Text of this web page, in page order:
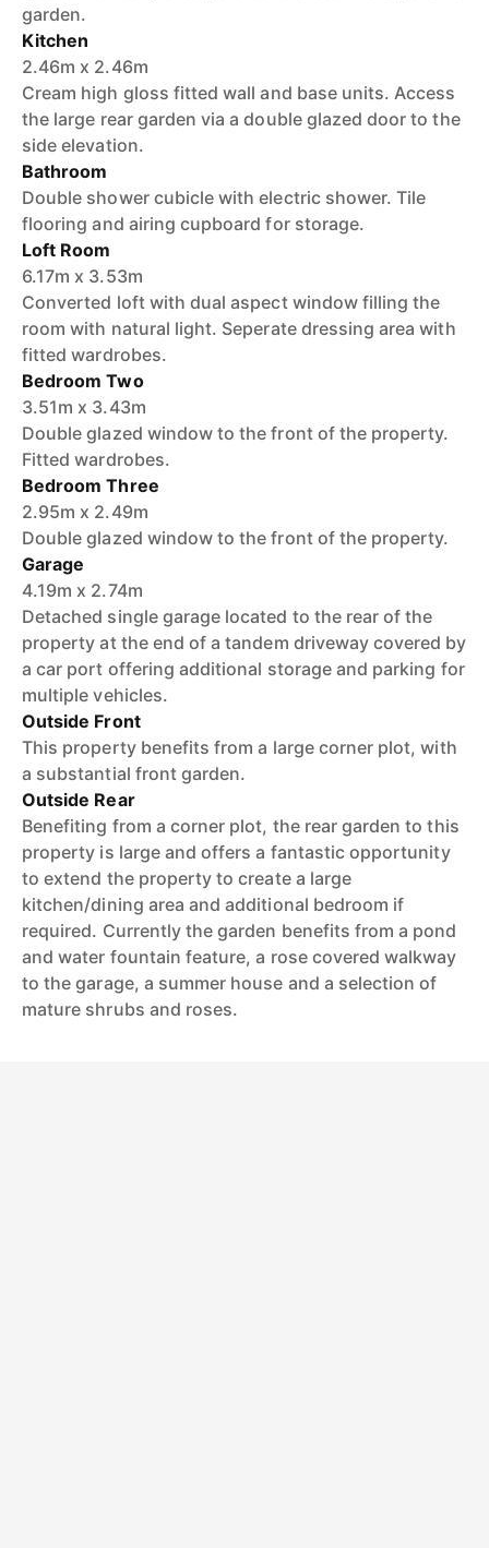
garden.
Kitchen
2.46m x 2.46m
Cream high gloss fitted wall and base units. Access
the large rear garden via a double glazed door to the
side elevation.
Bathroom
Double shower cubicle with electric shower. Tile
flooring and airing cupboard for storage.
Loft Room
6.17m x 3.53m
Converted loft with dual aspect window filling the
room with natural light. Seperate dressing area with
fitted wardrobes.
Bedroom Two
3.51m x 3.43m
Double glazed window to the front of the property.
Fitted wardrobes.
Bedroom Three
2.95m x 2.49m
Double glazed window to the front of the property.
Garage
4.19m x 2.74m
Detached single garage located to the rear of the
property at the end of a tandem driveway covered by
a car port offering additional storage and parking for
multiple vehicles.
Outside Front
This property benefits from a large corner plot, with
a substantial front garden.
Outside Rear
Benefiting from a corner plot, the rear garden to this
property is large and offers a fantastic opportunity
to extend the property to create a large
kitchen/dining area and additional bedroom if
required. Currently the garden benefits from a pond
and water fountain feature, a rose covered walkway
to the garage, a summer house and a selection of
mature shrubs and roses.